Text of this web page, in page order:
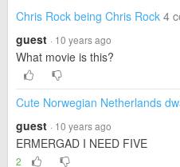
Chris Rock being Chris Rock 4
guest · 10 years ago
What movie is this?
Cute Norwegian Netherlands
guest · 10 years ago
ERMERGAD I NEED FIVE
2